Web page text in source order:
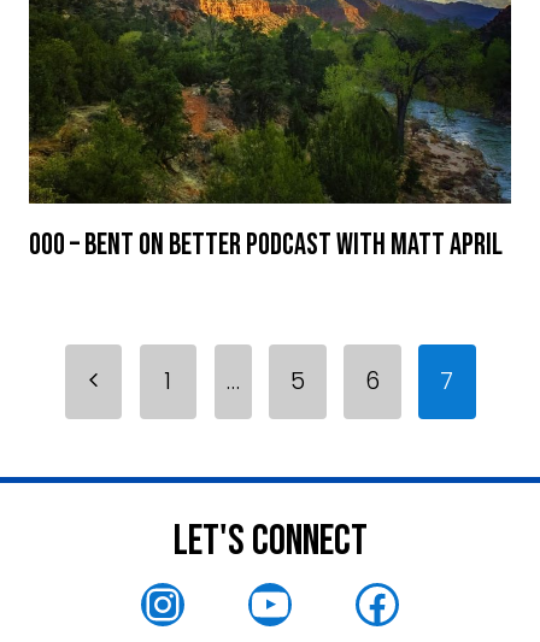
000 – Bent On Better Podcast with Matt April
PagePrevious
Page
1 … 5 6 7
Let's Connect
Instagram
YouTube